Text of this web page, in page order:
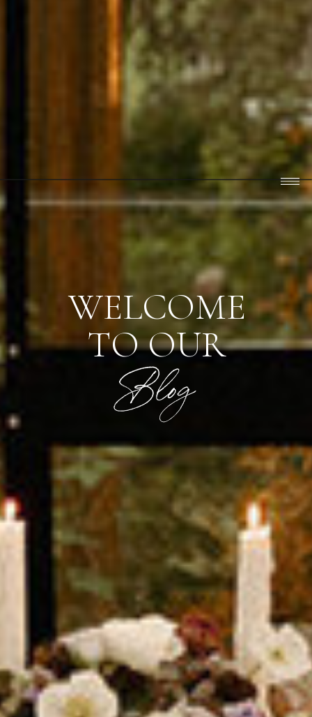
WELCOME
TO OUR
Blog